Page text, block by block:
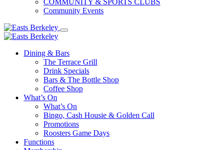
COMMUNITY & SPORTS CLUBS
Community Events
Dining & Bars
The Terrace Grill
Drink Specials
Bars & The Bottle Shop
Coffee Shop
What’s On
What’s On
Bingo, Cash Housie & Golden Call
Promotions
Roosters Game Days
Functions